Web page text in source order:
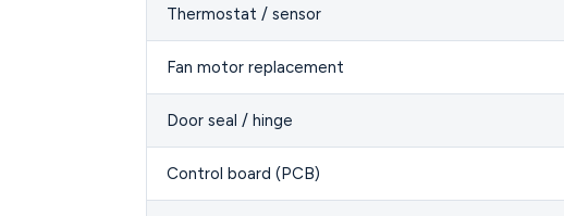
Thermostat / sensor
Fan motor replacement
Door seal / hinge
Control board (PCB)